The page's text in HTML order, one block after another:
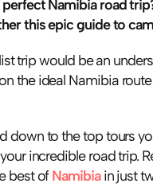
Namibia road
this epic guide to
trip would be an
the ideal Namibia
down to the top tours
incredible road trip.
best of Namibia in just